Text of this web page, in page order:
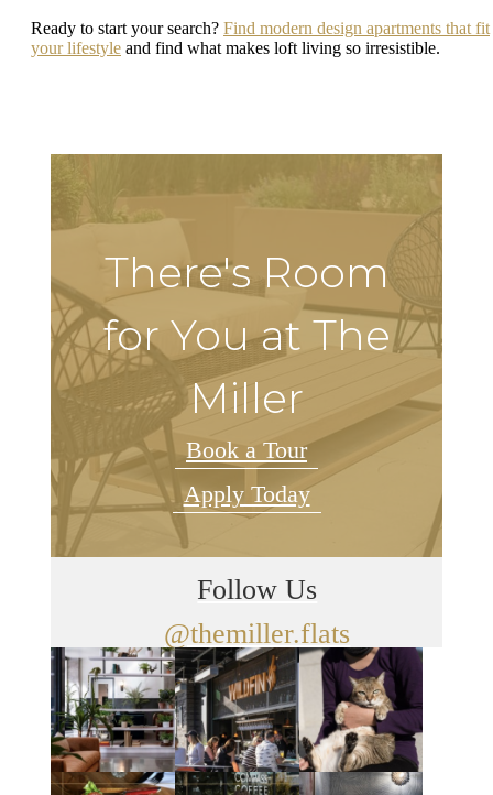
Ready to start your search? Find modern design apartments that fit
your lifestyle and find what makes loft living so irresistible.
There's Room
for You at The
Miller
Book a Tour
Apply Today
Follow Us
@themiller.flats